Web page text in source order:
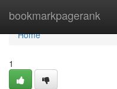
bookmarkpagerank
Home
Home
1